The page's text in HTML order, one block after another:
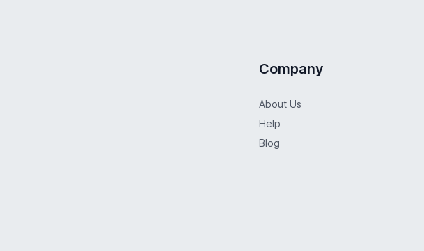
Company
About Us
Help
Blog